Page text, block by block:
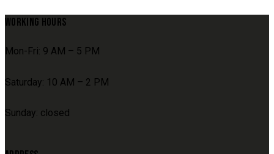
WORKING HOURS
Mon-Fri: 9 AM – 5 PM
Saturday: 10 AM – 2 PM
Sunday: closed